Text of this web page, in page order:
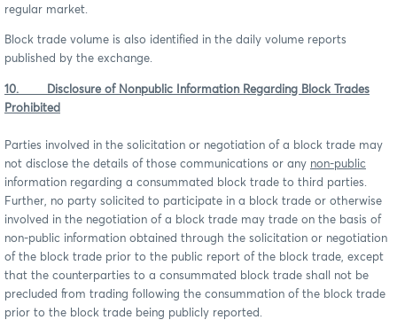
regular market.
Block trade volume is also identified in the daily volume reports
published by the exchange.
10. Disclosure of Nonpublic Information Regarding Block Trades
Prohibited
Parties involved in the solicitation or negotiation of a block trade may
not disclose the details of those communications or any non-public
information regarding a consummated block trade to third parties.
Further, no party solicited to participate in a block trade or otherwise
involved in the negotiation of a block trade may trade on the basis of
non-public information obtained through the solicitation or negotiation
of the block trade prior to the public report of the block trade, except
that the counterparties to a consummated block trade shall not be
precluded from trading following the consummation of the block trade
prior to the block trade being publicly reported.